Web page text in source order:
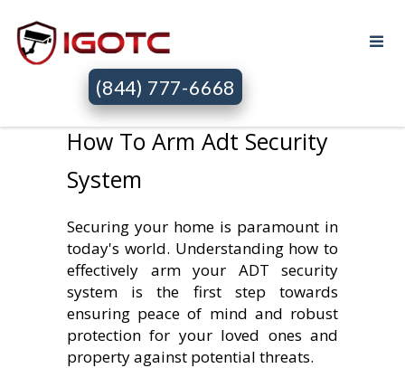
(844) 777-6668
How To Arm Adt Security
System
Securing your home is paramount in
today's world. Understanding how to
effectively arm your ADT security
system is the first step towards
ensuring peace of mind and robust
protection for your loved ones and
property against potential threats.